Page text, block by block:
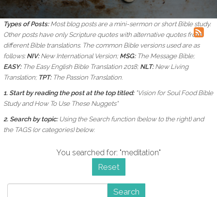
Types of Posts:Most blog posts are a mini-sermon or short Bible study.
Other posts have only Scripture quotes with alternative quotes from
different Bible translations. The common Bible versions used are as
follows:NIV:New International Version;MSG: The Message Bible;
EASY: The Easy English Bible Translation 2018;NLT:New Living
Translation; TPT:The Passion Translation.
1. Start by reading the post at the top titled: "Vision for Soul Food Bible
Study and How To Use These Nuggets"
2. Search by topic: Using theSearch function (below to the right) and
the TAGS (or categories) below.
You searched for: "meditation"
Reset
Search